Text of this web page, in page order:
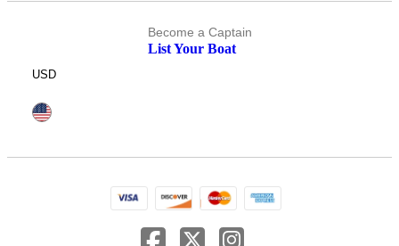
Become a Captain
List Your Boat
USD